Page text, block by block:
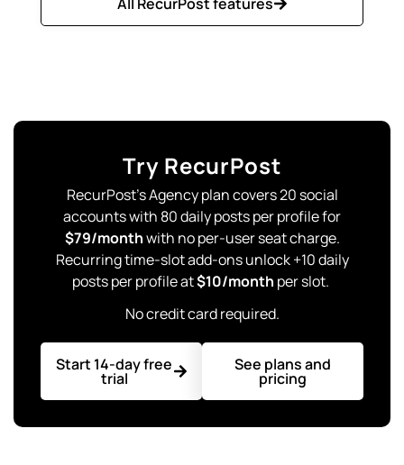
Try RecurPost
RecurPost’s Agency plan covers 20 social
accounts with 80 daily posts per profile for
$79/monthwith no per-user seat charge.
Recurring time-slot add-ons unlock +10 daily
posts per profile at$10/month per slot.
No credit card required.
Start 14-day free
trial
See plans and
pricing